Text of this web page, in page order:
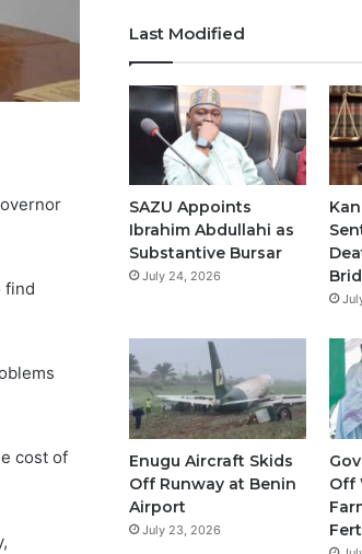
find
cost of
c
b
o
o
k
u
b
e
Last Modified
SAZU Appoints
Ibrahim Abdullahi as
Substantive Bursar
July 24, 2026
Enugu Aircraft Skids
Off Runway at Benin
Airport
July 23, 2026
Off